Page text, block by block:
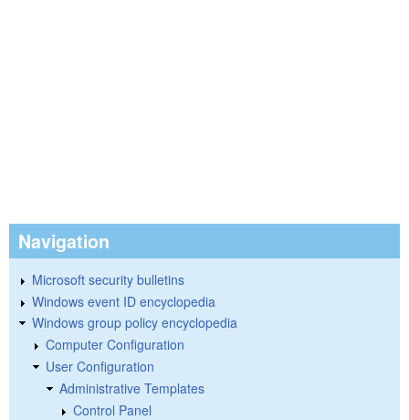
Navigation
Microsoft security bulletins
Windows event ID encyclopedia
Windows group policy encyclopedia
Computer Configuration
User Configuration
Administrative Templates
Control Panel